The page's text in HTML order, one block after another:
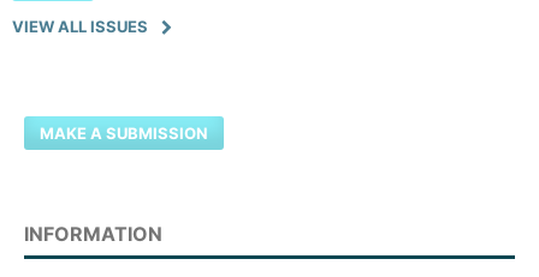
VIEW ALL ISSUES
MAKE A SUBMISSION
INFORMATION